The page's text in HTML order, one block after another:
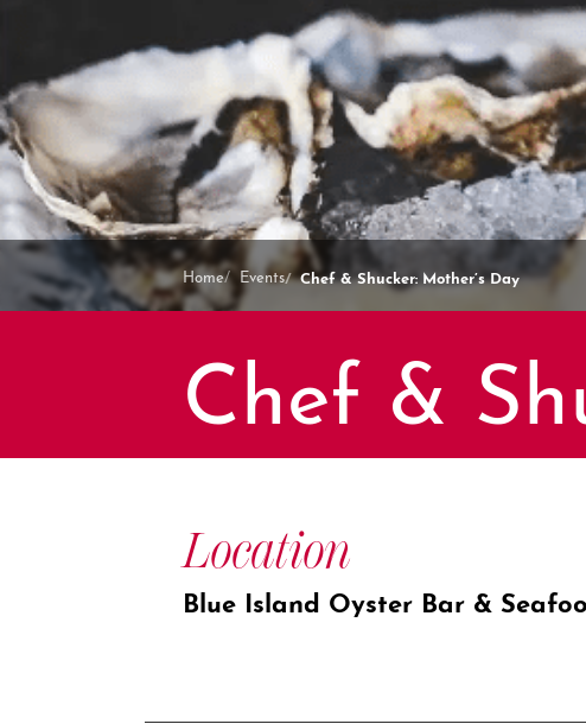
Home Events Chef & Shucker: Mother’s Day
Chef &
Location
Blue Island Oyster Bar &